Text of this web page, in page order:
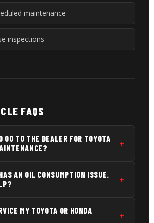
maintenance
inspections
FAQS
GO TO THE DEALER FOR TOYOTA
without voiding your warranty,
Moss Warranty Act. We use
manufacturer specifications. Just
AN OIL CONSUMPTION ISSUE.
generations. We can evaluate
MY TOYOTA OR HONDA